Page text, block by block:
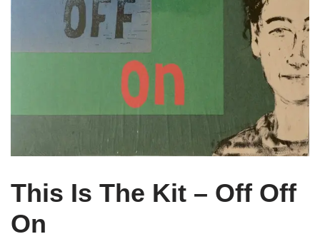
This Is The Kit – Off Off
On